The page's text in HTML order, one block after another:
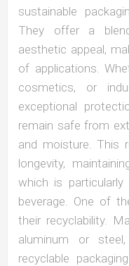
sustainable
They offer a
aesthetic appeal,
of applications.
cosmetics, or
exceptional
remain safe from
and moisture. This
longevity,
which is
beverage. One of
their recyclability.
aluminum or
recyclable